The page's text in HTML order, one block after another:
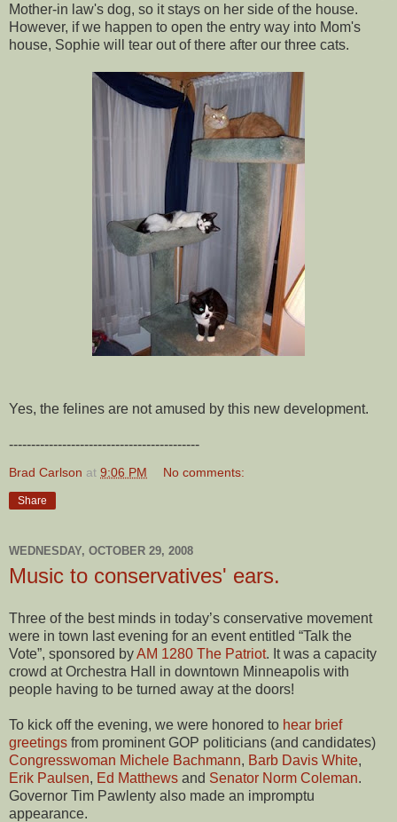
Mother-in law's dog, so it stays on her side of the house.
However, if we happen to open the entry way into Mom's
house, Sophie will tear out of there after our three cats.
Yes, the felines are not amused by this new development.
-------------------------------------------
Brad Carlson at 9:06 PM No comments:
Share
WEDNESDAY, OCTOBER 29, 2008
Music to conservatives' ears.
Three of the best minds in today’s conservative movement
were in town last evening for an event entitled “Talk the
Vote”, sponsored byAM 1280 The Patriot. It was a capacity
crowd at Orchestra Hall in downtown Minneapolis with
people having to be turned away at the doors!
To kick off the evening, we were honored to hear brief
greetings from prominent GOP politicians (and candidates)
Congresswoman Michele Bachmann, Barb Davis White,
Erik Paulsen, Ed Matthews and Senator Norm Coleman.
Governor Tim Pawlenty also made an impromptu
appearance.